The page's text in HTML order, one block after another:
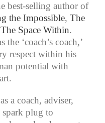
best-selling author of
the Impossible, The
The Space Within.
‘coach’s coach,’
respect within his
potential with
a coach, adviser,
spark plug to